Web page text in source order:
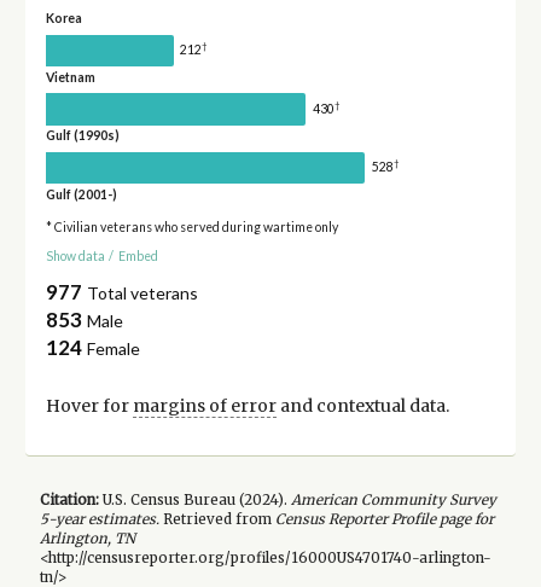
Korea
212†
Vietnam
430†
Gulf (1990s)
528†
Gulf (2001-)
* Civilian veterans who served during wartime only
Show data / Embed
977 Total veterans
853 Male
124 Female
Hover for margins of errorand contextual data.
Citation:U.S. Census Bureau (2024). American Community Survey
5-yearestimates.Retrieved from Census Reporter Profile page for
Arlington, TN
<http://censusreporter.org/profiles/16000US4701740-arlington-
tn/>